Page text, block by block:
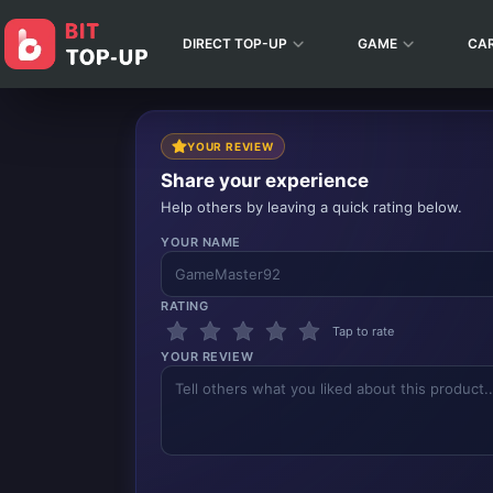
DIRECT TOP-UP GAME
YOUR REVIEW
Share your experience
Help others by leaving a quick rating below.
YOUR NAME
RATING
Tap to rate
YOUR REVIEW